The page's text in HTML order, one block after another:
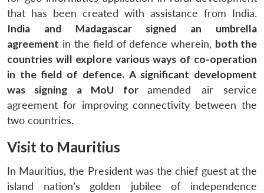
that has been created with assistance from India.
India and Madagascar signed an umbrella
agreement in the field of defence wherein, both the
countries will explore various ways of co-operation
in the field of defence.A significant development
was signing a MoU for
amended air service
agreement for improving connectivity between the
two countries.
Visit to Mauritius
In Mauritius, the President was the chief guest at the
island nation’s golden jubilee of independence